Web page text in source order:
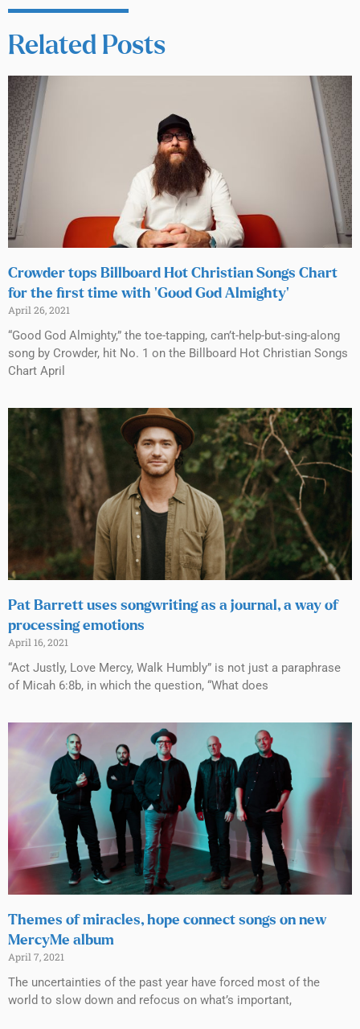
Related Posts
Crowder tops Billboard Hot Christian Songs Chart
for the first time with ‘Good God Almighty’
April 26, 2021
“Good God Almighty,” the toe-tapping, can’t-help-but-sing-along
song by Crowder, hit No. 1 on the Billboard Hot Christian Songs
Chart April
Pat Barrett uses songwriting as a journal, a way of
processing emotions
April 16, 2021
“Act Justly, Love Mercy, Walk Humbly” is not just a paraphrase
of Micah 6:8b, in which the question, “What does
Themes of miracles, hope connect songs on new
MercyMe album
April 7, 2021
The uncertainties of the past year have forced most of the
world to slow down and refocus on what’s important,